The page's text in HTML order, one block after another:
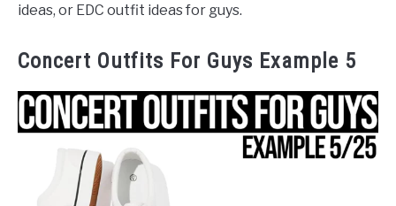
ideas, or EDC outfit ideas for guys.
Concert Outfits For Guys Example 5